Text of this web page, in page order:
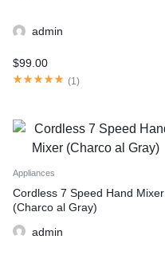
admin
$99.00
(1)
Appliances
Cordless 7 Speed Hand Mixer
(Charco al Gray)
admin